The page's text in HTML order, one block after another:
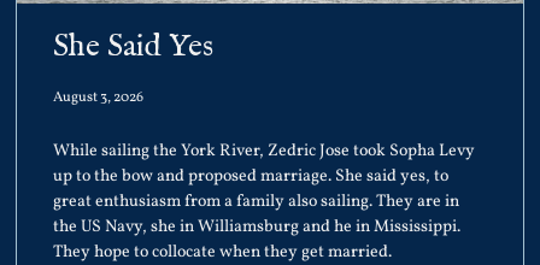
She Said Yes
August 3, 2026
While sailing the York River, Zedric Jose took Sopha Levy
up to the bow and proposed marriage. She said yes, to
great enthusiasm from a family also sailing. They are in
the US Navy, she in Williamsburg and he in Mississippi.
They hope to collocate when they get married.